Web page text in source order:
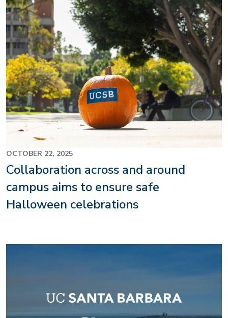
OCTOBER 22, 2025
Collaboration across and around
campus aims to ensure safe
Halloween celebrations